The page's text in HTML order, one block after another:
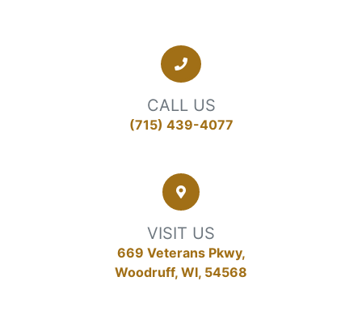
CALL US
(715) 439-4077
VISIT US
669 Veterans Pkwy,
Woodruff, WI, 54568